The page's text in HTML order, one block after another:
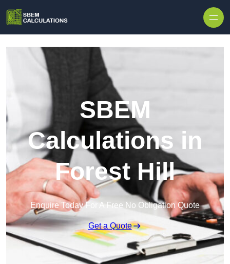
SBEM
Calculations in
Forest Hill
Enquire Today For A Free No Obligation Quote
Get a Quote